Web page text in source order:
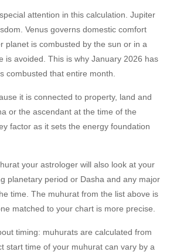
attention in this calculation. Jupiter
Venus governs domestic comfort
planet is combusted by the sun or in a
is avoided. This is why January 2026 has
combusted that entire month.
it is connected to property, land and
or the ascendant at the time of the
factor as it sets the energy foundation
your astrologer will also look at your
planetary period or Dasha and any major
time. The muhurat from the list above is
matched to your chart is more precise.
timing: muhurats are calculated from
start time of your muhurat can vary by a